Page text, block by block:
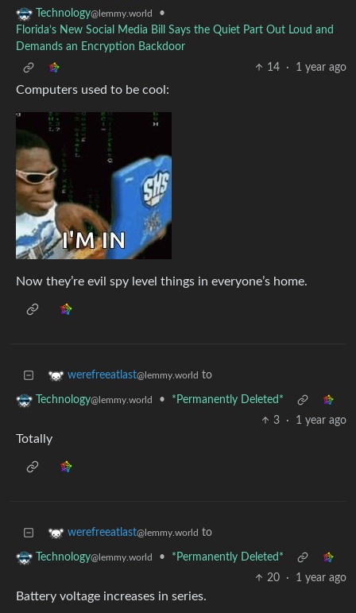
Technology@lemmy.world
•
Florida’s New Social Media Bill Says the Quiet Part Out Loud and
Demands an Encryption Backdoor
14
· 1 year ago
Computers used to be cool:
Now they’re evil spy level things in everyone’s home.
werefreeatlast@lemmy.world to
Technology@lemmy.world •
*Permanently Deleted*
3
· 1 year ago
Totally
werefreeatlast@lemmy.world to
Technology@lemmy.world •
*Permanently Deleted*
20
· 1 year ago
Battery voltage increases in series.